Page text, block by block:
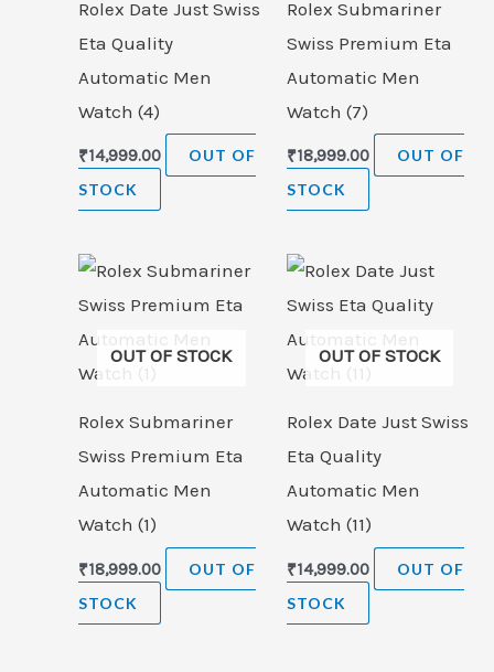
Rolex Date Just Swiss
Eta Quality
Automatic Men
Watch (4)
₹14,999.00
OUT OF
STOCK
Rolex Submariner
Swiss Premium Eta
Automatic Men
Watch (7)
₹18,999.00
OUT OF
STOCK
OUT OF STOCK
Rolex Submariner
Swiss Premium Eta
Automatic Men
Watch (1)
₹18,999.00
OUT OF
STOCK
OUT OF STOCK
Rolex Date Just Swiss
Eta Quality
Automatic Men
Watch (11)
₹14,999.00
OUT OF
STOCK